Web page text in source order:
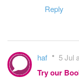
Reply
haf 5 Jul
Try our